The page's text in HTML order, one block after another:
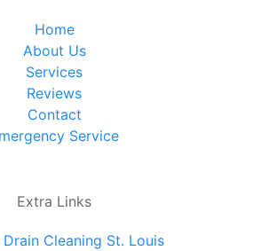
Home
About Us
Services
Reviews
Contact
Service
Extra Links
Drain Cleaning St. Louis